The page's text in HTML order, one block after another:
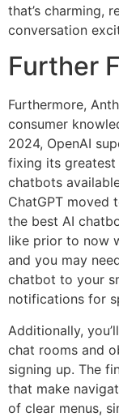
that’s charming,
conversation
Further
Furthermore,
consumer
2024, OpenAI
fixing its
chatbots
ChatGPT
the best AI
like prior to now
and you may
chatbot to your
notifications for
Additionally,
chat rooms and
signing up. The
that make
of clear menus,